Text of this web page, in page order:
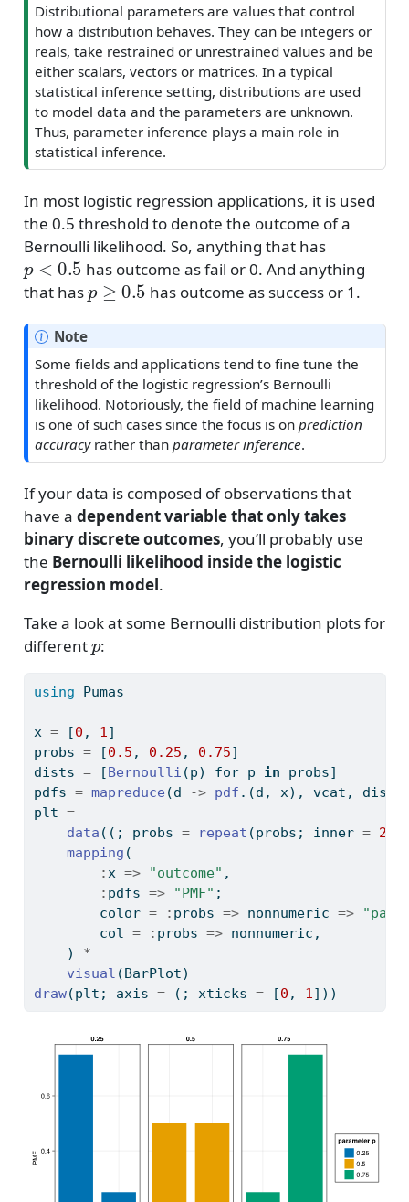
Distributional parameters are values that control
how a distribution behaves. They can be integers or
reals, take restrained or unrestrained values and be
either scalars, vectors or matrices. In a typical
statistical inference setting, distributions are used
to model data and the parameters are unknown.
Thus, parameter inference plays a main role in
statistical inference.
In most logistic regression applications, it is used
the 0.5 threshold to denote the outcome of a
Bernoulli likelihood. So, anything that has
p<0.5
has outcome as fail or 0. And anything
that has
p≥0.5
has outcome as success or 1.
Note
Some fields and applications tend to fine tune the
threshold of the logistic regression’s Bernoulli
likelihood. Notoriously, the field of machine learning
is one of such cases since the focus is onprediction
accuracyrather thanparameter inference.
If your data is composed of observations that
have a dependent variable that only takes
binary discrete outcomes, you’ll probably use
the Bernoulli likelihood inside the logistic
regression model.
Take a look at some Bernoulli distribution plots for
different
p
:
using Pumas
x = [0 , 1 ]
probs = [0.5 , 0.25 , 0.75]
dists = [Bernoulli (p) for p in probs]
pdfs = mapreduce (d -> pdf .(d, x), vcat,
plt =
data ((; probs = repeat (probs; inner = 2
mapping (
: x => "outcome" ,
: pdfs => "PMF" ;
        color
= : probs => nonnumeric =>
        col
= : probs => nonnumeric,
    )
*
visual (BarPlot)
draw(plt; axis = (; xticks = [0 , 1 ]))